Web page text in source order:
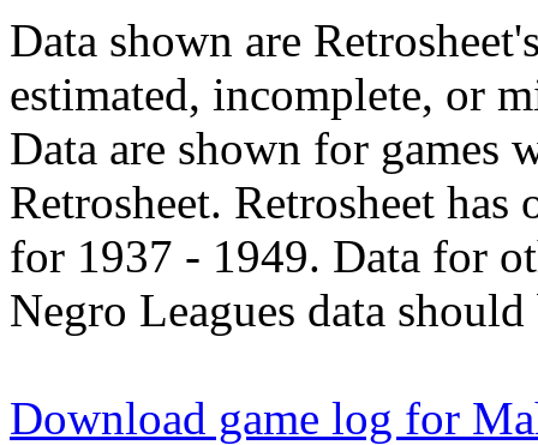
Data shown are
estimated, incomplete, or
Data are shown for games
Retrosheet. Retrosheet
for 1937 - 1949. Data for
Negro Leagues data
Download game log for